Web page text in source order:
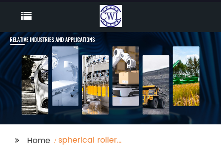
Home
spherical roller